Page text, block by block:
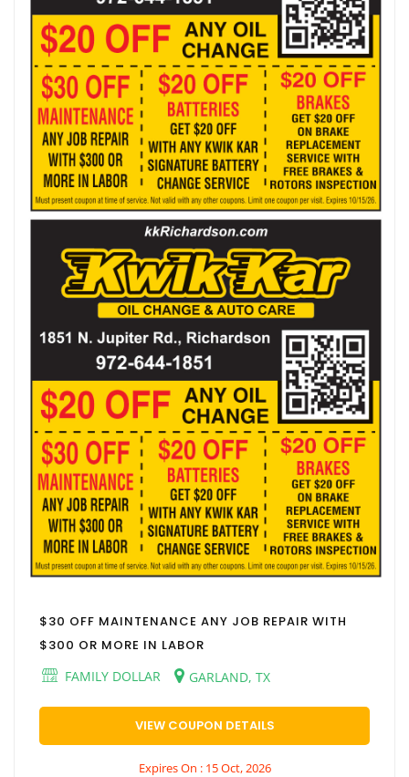
$30 OFF MAINTENANCE ANY JOB REPAIR WITH
$300 OR MORE IN LABOR
FAMILY DOLLAR
GARLAND, TX
VIEW COUPON DETAILS
Expires On : 15 Oct, 2026